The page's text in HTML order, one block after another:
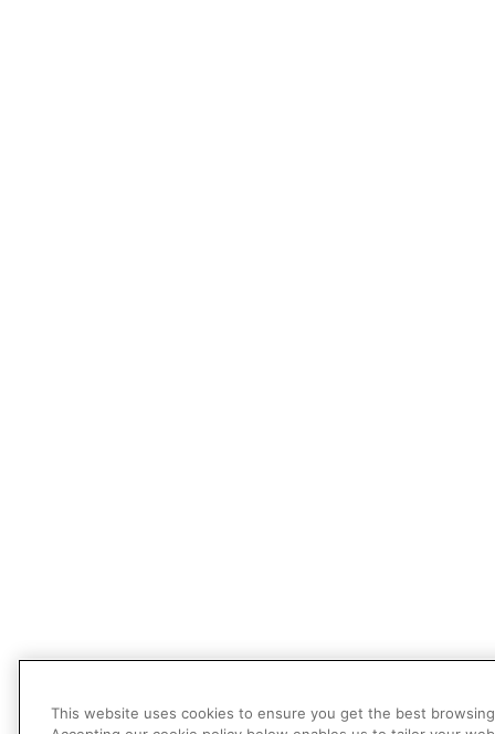
This website uses cookies to ensure you get the best